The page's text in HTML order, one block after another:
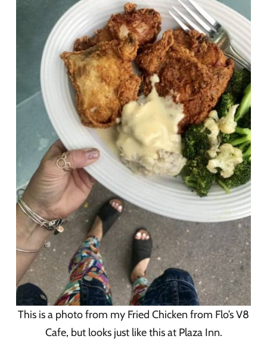
This is a photo from my Fried Chicken from Flo’s V8
Cafe, but looks just like this at Plaza Inn.